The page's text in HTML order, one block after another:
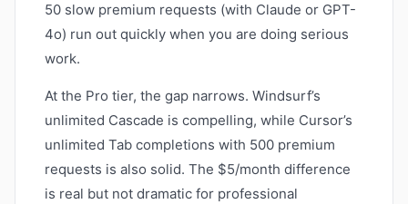
50 slow premium requests (with Claude or GPT-
4o) run out quickly when you are doing serious
work.
At the Pro tier, the gap narrows. Windsurf’s
unlimited Cascade is compelling, while Cursor’s
unlimited Tab completions with 500 premium
requests is also solid. The $5/month difference
is real but not dramatic for professional